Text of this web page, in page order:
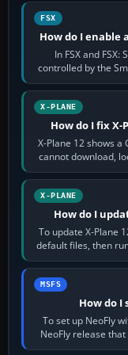
FSX
How do I enable
In FSX and
controlled by the
by
X-PLANE
How do I fix X-
X-Plane 12 shows a
cannot download,
X-PLANE
How do I
To update X-Plane
default files, then
MSFS
How do I
To set up NeoFly
NeoFly release